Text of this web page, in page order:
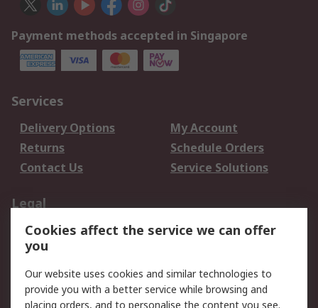
Payment methods accepted in Singapore
Services
Delivery Options
My Account
Returns
Schedule Orders
Contact Us
Service Solutions
Legal
Data Protection
Email Security
Privacy Policy
Terms and Conditions
of Sale
Cookies affect the service we can offer
you
Our website uses cookies and similar technologies to
provide you with a better service while browsing and
placing orders, and to personalise the content you see.